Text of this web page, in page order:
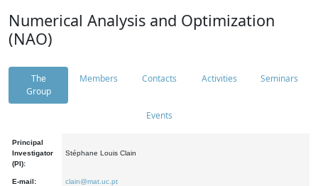
Numerical Analysis and Optimization
(NAO)
The
Group
Members Contacts Activities Seminars
Events
Principal
Investigator
(PI):
Stéphane Louis Clain
E-mail: clain@mat.uc.pt